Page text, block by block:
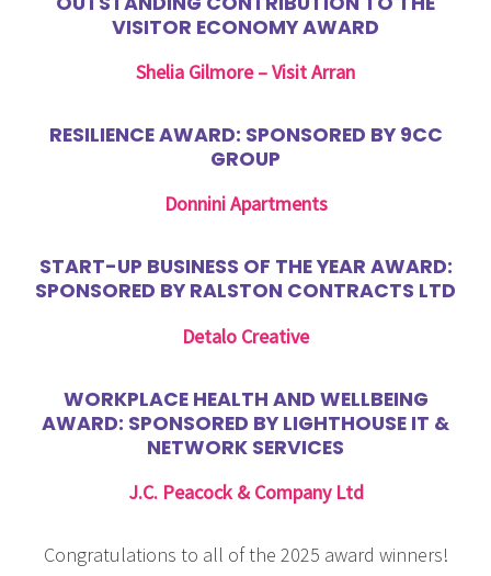
VISITOR ECONOMY AWARD
Shelia Gilmore – Visit Arran
RESILIENCE AWARD: SPONSORED BY 9CC
GROUP
Donnini Apartments
START-UP BUSINESS OF THE YEAR AWARD:
SPONSORED BY RALSTON CONTRACTS LTD
Detalo Creative
WORKPLACE HEALTH AND WELLBEING
AWARD: SPONSORED BY LIGHTHOUSE IT &
NETWORK SERVICES
J.C. Peacock & Company Ltd
Congratulations to all of the 2025 award winners!